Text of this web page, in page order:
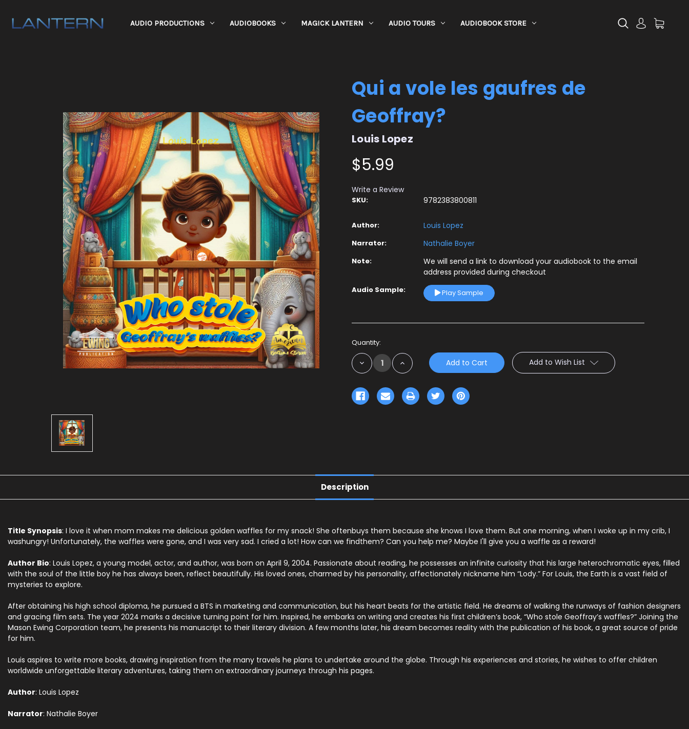
AUDIO PRODUCTIONS AUDIOBOOKS MAGICK LANTERN AUDIO TOURS AUDIOBOOK STORE
Qui a vole les gaufres de
Geoffray?
Louis Lopez
$5.99
Write a Review
SKU: 9782383800811
Author: Louis Lopez
Narrator: Nathalie Boyer
Note:
We will send a link to download your audiobook to the email
address provided during checkout
Audio Sample: Play Sample
Current
Stock:
Quantity:
Decrease
Quantity:
Increase
Quantity:
Add to Wish List
Description
Title Synopsis: I love it when mom makes me delicious golden waffles for my snack! She oftenbuys them because she knows I love them. But one morning, when I woke up in my crib, I
washungry! Unfortunately, the waffles were gone, and I was very sad. I cried a lot! How can we findthem? Can you help me? Maybe I'll give you a waffle as a reward!
Author Bio: Louis Lopez, a young model, actor, and author, was born on April 9, 2004. Passionate about reading, he possesses an infinite curiosity that his large heterochromatic eyes, filled
with the soul of the little boy he has always been, reflect beautifully. His loved ones, charmed by his personality, affectionately nickname him “Lody.” For Louis, the Earth is a vast field of
mysteries to explore.
After obtaining his high school diploma, he pursued a BTS in marketing and communication, but his heart beats for the artistic field. He dreams of walking the runways of fashion designers
and gracing film sets. The year 2024 marks a decisive turning point for him. Inspired, he embarks on writing and creates his first children’s book, “Who stole Geoffray’s waffles?” Joining the
Mason Ewing Corporation team, he presents his manuscript to their literary division. A few months later, his dream becomes reality with the publication of his book, a great source of pride
for him.
Louis aspires to write more books, drawing inspiration from the many travels he plans to undertake around the globe. Through his experiences and stories, he wishes to offer children
worldwide unforgettable literary adventures, taking them on extraordinary journeys through his pages.
Author: Louis Lopez
Narrator: Nathalie Boyer